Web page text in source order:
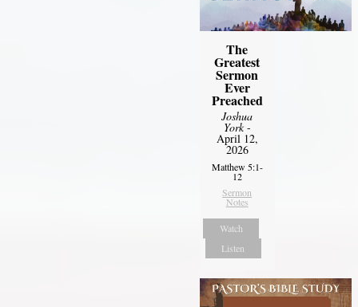
The
Greatest
Sermon
Ever
Preached
Joshua
York-
April 12,
2026
Matthew 5:1-
12
Sermon
Notes
Watch
Listen